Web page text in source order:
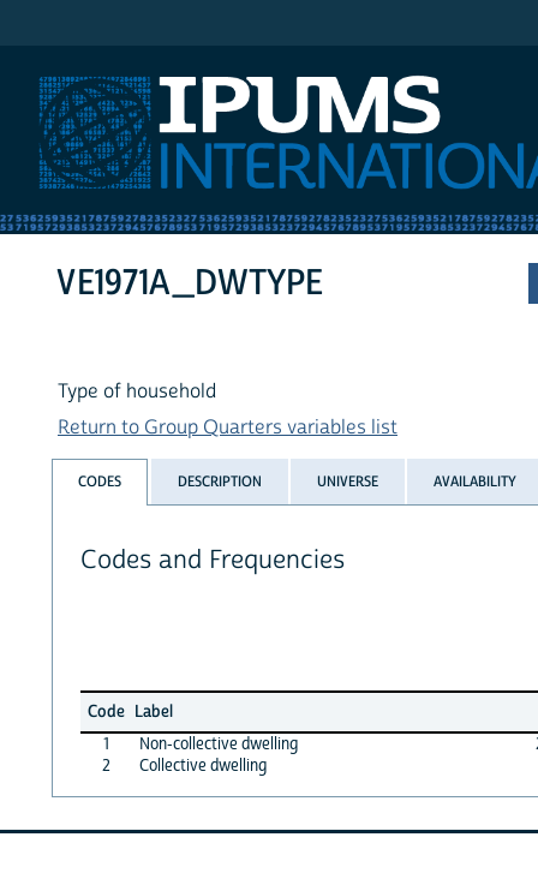
VE1971A_DWTYPE
Type of household
Return to Group Quarters variables list
CODES DESCRIPTION UNIVERSE AVAILABILITY
Codes and Frequencies
Code Label
1
Non-collective dwelling
2
Collective dwelling